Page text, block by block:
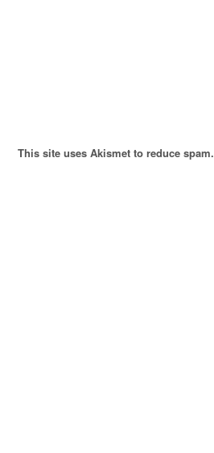
This site uses Akismet to reduce spam.